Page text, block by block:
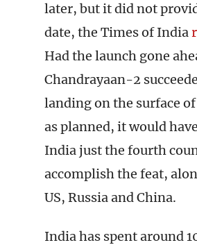
later, but it did not
date, the Times of India
Had the launch gone
Chandrayaan-2
landing on the surface
as planned, it would
India just the fourth
accomplish the feat,
US, Russia and China.
India has spent around